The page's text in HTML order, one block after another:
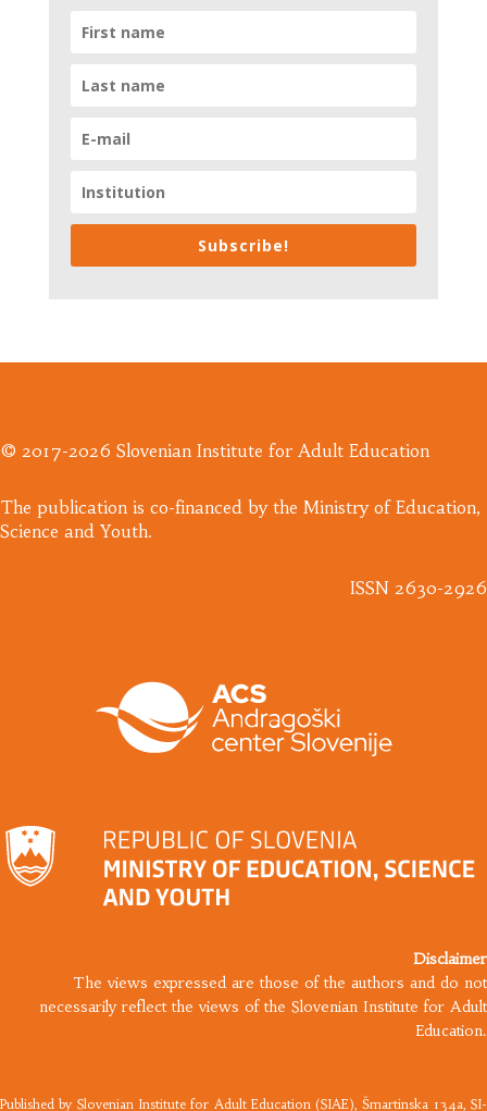
Subscribe!
© 2017-2026 Slovenian Institute for Adult Education
​The publication is co-financed by the Ministry of Education,
Science and Youth.
ISSN 2630-2926
Disclaimer
The views expressed are those of the authors and do not
necessarily reflect the views of the Slovenian Institute for Adult
Education.
Published by Slovenian Institute for Adult Education(SIAE), Šmartinska 134a, SI-